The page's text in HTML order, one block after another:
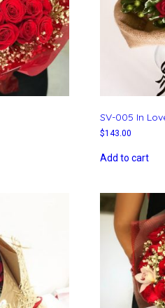
SV-005 In
$143.00
Add to cart